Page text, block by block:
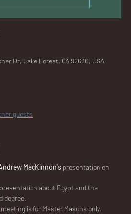
Dr, Lake Forest, CA 92630, USA
guests
MacKinnon's presentation on
about Egypt and the
degree.
is for Master Masons only.